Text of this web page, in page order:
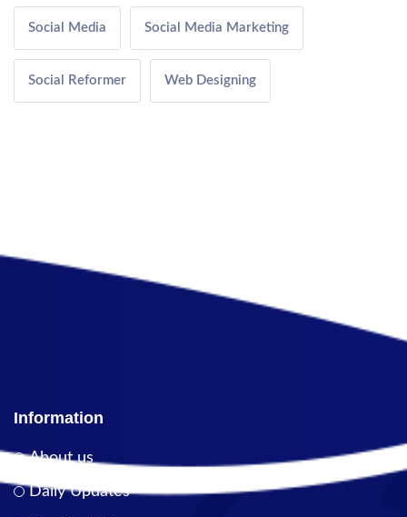
Social Media Social Media Marketing
Social Reformer Web Designing
Information
About us
Daily Updates